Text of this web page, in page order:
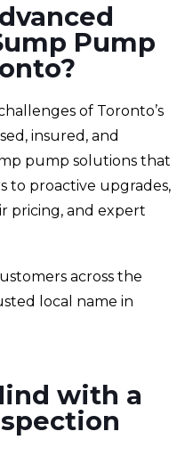
Pump
of Toronto’s
insured, and
pump solutions that
to proactive upgrades,
pricing, and expert
across the
local name in
with a